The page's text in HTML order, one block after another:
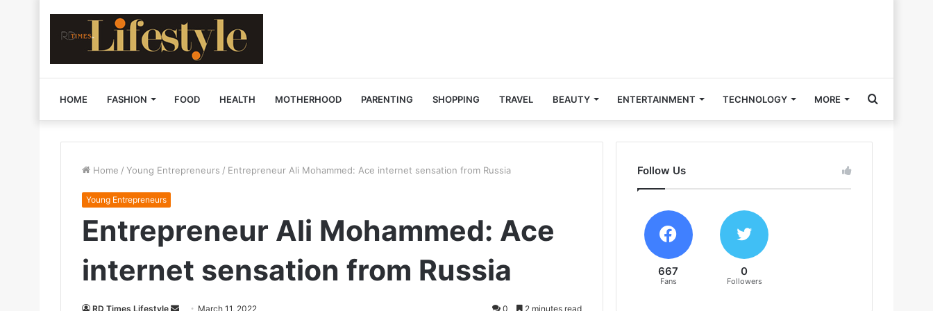
HOME FASHION FOOD HEALTH MOTHERHOOD PARENTING SHOPPING TRAVEL BEAUTY ENTERTAINMENT TECHNOLOGY MORE Search
Home / Young Entrepreneurs / Entrepreneur Ali Mohammed: Ace internet sensation from Russia
Young Entrepreneurs
Entrepreneur Ali Mohammed: Ace
internet sensation from Russia
RD Times Lifestyle March 11, 2022 0 2 minutes read
Follow Us
667
Fans
0
Followers